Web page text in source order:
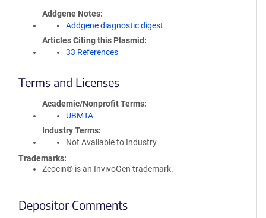
Addgene Notes
Addgene diagnostic digest
Articles Citing this Plasmid
33 References
Terms and Licenses
Academic/Nonprofit Terms
UBMTA
Industry Terms
Not Available to Industry
Trademarks:
Zeocin® is an InvivoGen trademark.
Depositor Comments